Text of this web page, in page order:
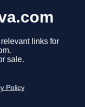
links for
sale.
Policy